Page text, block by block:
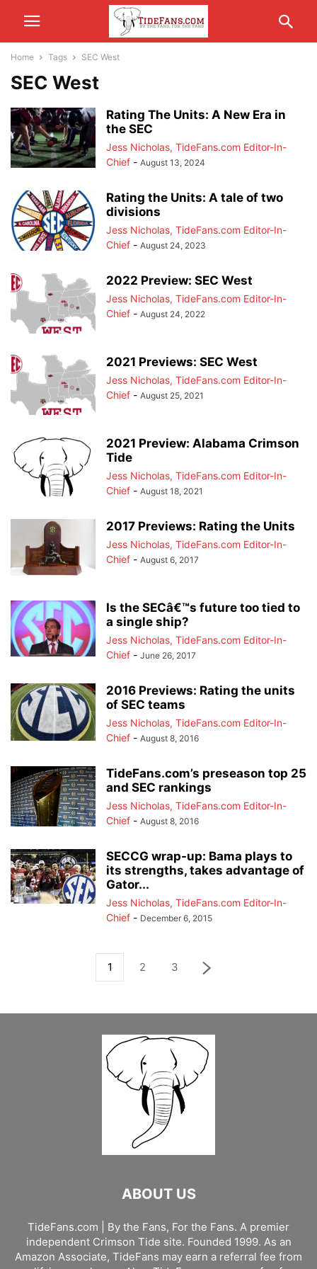
Home Tags SEC West
SEC West
Rating The Units: A New Era in
the SEC
Jess Nicholas, TideFans.com Editor-In-
Chief - August 13, 2024
Rating the Units: A tale of two
divisions
Jess Nicholas, TideFans.com Editor-In-
Chief - August 24, 2023
2022 Preview: SEC West
Jess Nicholas, TideFans.com Editor-In-
Chief - August 24, 2022
2021 Previews: SEC West
Jess Nicholas, TideFans.com Editor-In-
Chief - August 25, 2021
2021 Preview: Alabama Crimson
Tide
Jess Nicholas, TideFans.com Editor-In-
Chief - August 18, 2021
2017 Previews: Rating the Units
Jess Nicholas, TideFans.com Editor-In-
Chief - August 6, 2017
Is the SECâ€™s future too tied to
a single ship?
Jess Nicholas, TideFans.com Editor-In-
Chief - June 26, 2017
2016 Previews: Rating the units
of SEC teams
Jess Nicholas, TideFans.com Editor-In-
Chief - August 8, 2016
TideFans.com’s preseason top 25
and SEC rankings
Jess Nicholas, TideFans.com Editor-In-
Chief - August 8, 2016
SECCG wrap-up: Bama plays to
its strengths, takes advantage of
Gator...
Jess Nicholas, TideFans.com Editor-In-
Chief - December 6, 2015
1 2 3
ABOUT US
TideFans.com | By the Fans, For the Fans. A premier
independent Crimson Tide site. Founded 1999. As an
Amazon Associate, TideFans may earn a referral fee from